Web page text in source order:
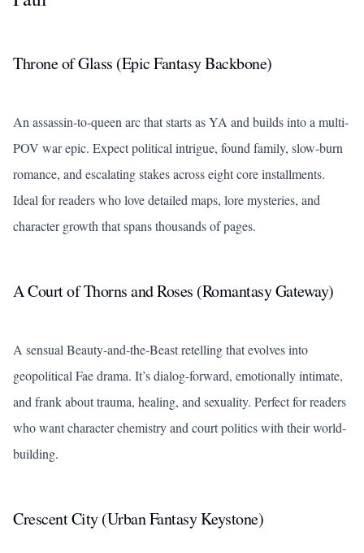
Throne of Glass (Epic Fantasy Backbone)
An assassin-to-queen arc that starts as YA and builds into a multi-
POV war epic. Expect political intrigue, found family, slow-burn
romance, and escalating stakes across eight core installments.
Ideal for readers who love detailed maps, lore mysteries, and
character growth that spans thousands of pages.
A Court of Thorns and Roses (Romantasy Gateway)
A sensual Beauty-and-the-Beast retelling that evolves into
geopolitical Fae drama. It’s dialog-forward, emotionally intimate,
and frank about trauma, healing, and sexuality. Perfect for readers
who want character chemistry and court politics with their world-
building.
Crescent City (Urban Fantasy Keystone)